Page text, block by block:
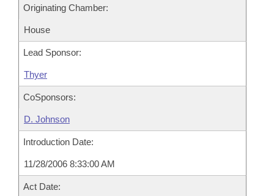
Originating Chamber:
House
Lead Sponsor:
Thyer
CoSponsors:
D. Johnson
Introduction Date:
11/28/2006 8:33:00 AM
Act Date: